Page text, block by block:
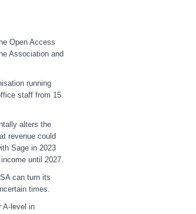
Open Access
Association and
running
staff from 15
alters the
revenue could
Sage in 2023
until 2027.
can turn its
times.
A-level in